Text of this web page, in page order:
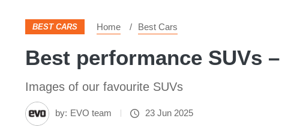
BEST CARS Home Best Cars
Best performance SUVs
Images of our favourite SUVs
by: EVO team 23 Jun 2025